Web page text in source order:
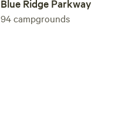
Blue Ridge Parkway
94campgrounds